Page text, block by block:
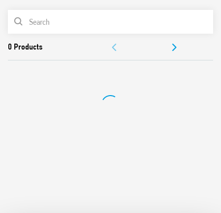
protection against induced and switching overvoltages
To be installed on the border between zones LPZ 1 and
Visual indicator of the varistor status – functional/to be
replaced
Replaceable varistor and spark gap modules
PRODUCT LIST
APPROVALS